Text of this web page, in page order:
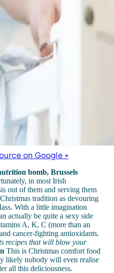
on Google »
bomb, Brussels
in most Irish
out of them and serving them
tradition as devouring
With a little imagination
actually be quite a sexy side
A, K, C (more than an
cancer-fighting antioxidants.
recipes that will blow your
This is Christmas comfort food
likely nobody will even realise
all this deliciousness.